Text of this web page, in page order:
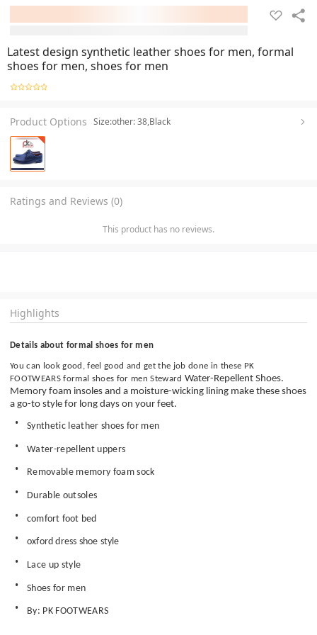
Latest design synthetic leather shoes for men, formal
shoes for men, shoes for men
Product Options Size:other: 38,Black
Ratings and Reviews (0)
This product has no reviews.
Highlights
Details about formal shoes for men
You can look good, feel good and get the job done in these PK
FOOTWEARS formal shoes for men Steward Water-Repellent Shoes.
Memory foam insoles and a moisture-wicking lining make these shoes
a go-to style for long days on your feet.
Synthetic leather shoes for men
Water-repellent uppers
Removable memory foam sock
Durable outsoles
comfort foot bed
oxford dress shoe style
Lace up style
Shoes for men
By: PK FOOTWEARS